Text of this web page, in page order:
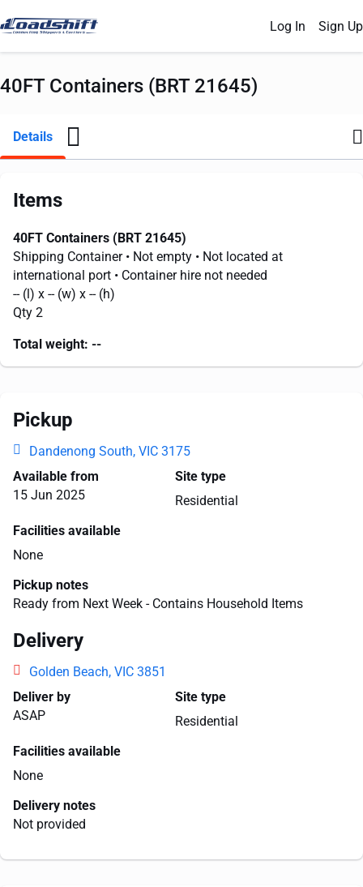
Log In Sign Up
40FT Containers (BRT 21645)
Details
Items
40FT Containers (BRT 21645)
Shipping Container • Not empty • Not located at
international port • Container hire not needed
-- (l) x -- (w) x -- (h)
Qty 2
Total weight: --
Pickup
Dandenong South, VIC 3175
Available from
15 Jun 2025
Site type
Residential
Facilities available
None
Pickup notes
Ready from Next Week - Contains Household Items
Delivery
Golden Beach, VIC 3851
Deliver by
ASAP
Site type
Residential
Facilities available
None
Delivery notes
Not provided